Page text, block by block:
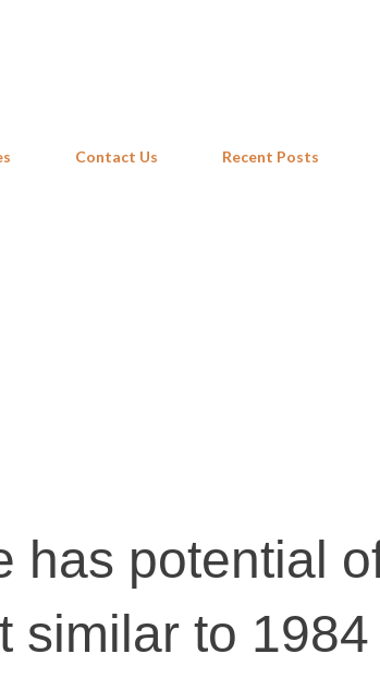
Contact Us Recent Posts
has potential
similar to